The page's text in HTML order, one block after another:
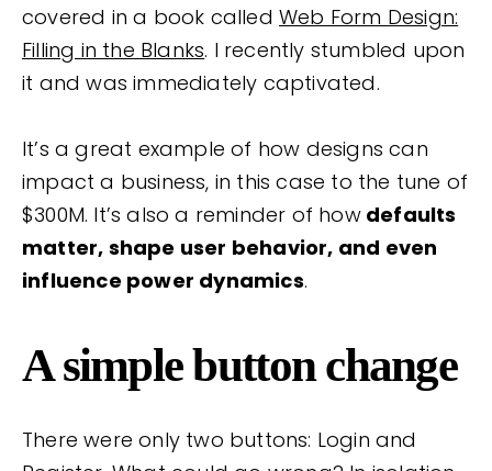
covered in a book called Web Form Design:
Filling in the Blanks. I recently stumbled upon
it and was immediately captivated.
It’s a great example of how designs can
impact a business, in this case to the tune of
$300M. It’s also a reminder of howdefaults
matter, shape user behavior, and even
influence power dynamics.
A simple button change
There were only two buttons: Login and